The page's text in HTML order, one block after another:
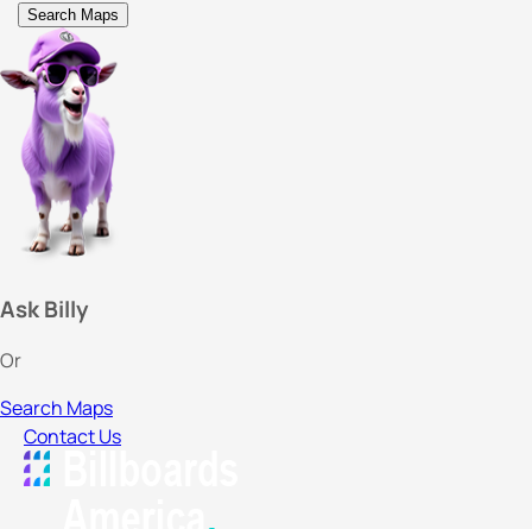
Search Maps
Ask Billy
Or
Search Maps
Contact Us